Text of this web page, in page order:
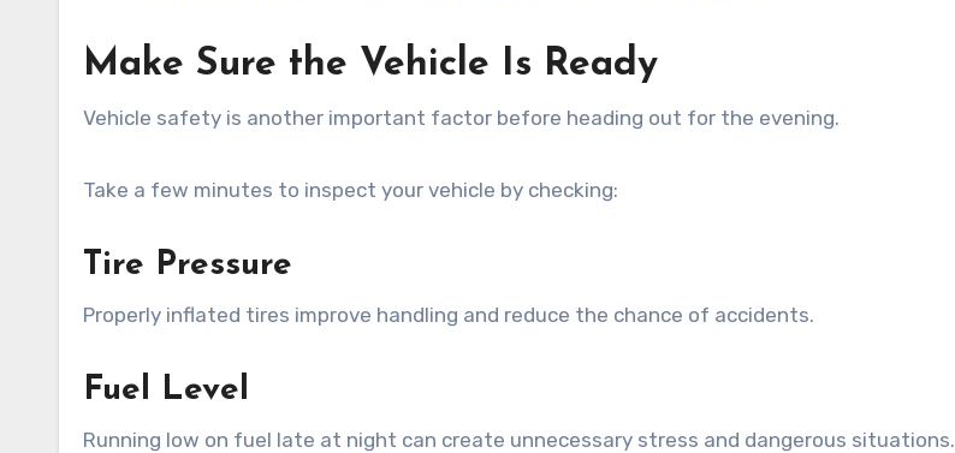
Make Sure the Vehicle Is Ready
Vehicle safety is another important factor before heading out for the evening.
Take a few minutes to inspect your vehicle by checking:
Tire Pressure
Properly inflated tires improve handling and reduce the chance of accidents.
Fuel Level
Running low on fuel late at night can create unnecessary stress and dangerous situations.